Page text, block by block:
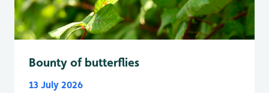
Bounty of butterflies
13 July 2026